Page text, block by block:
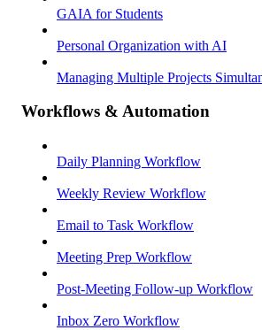
GAIA for Students
Personal Organization with AI
Managing Multiple Projects
Workflows & Automation
Daily Planning Workflow
Weekly Review Workflow
Email to Task Workflow
Meeting Prep Workflow
Post-Meeting Follow-up Workflow
Inbox Zero Workflow